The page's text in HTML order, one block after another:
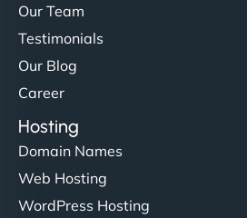
Our Team
Testimonials
Our Blog
Career
Hosting
Domain Names
Web Hosting
WordPress Hosting